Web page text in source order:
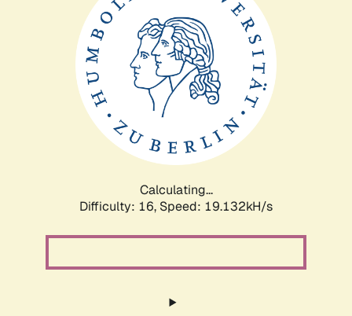
Calculating...
Difficulty: 16, Speed: 19.132kH/s